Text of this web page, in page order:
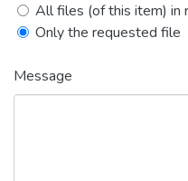
All files (of this item) in
Only the requested file
Message